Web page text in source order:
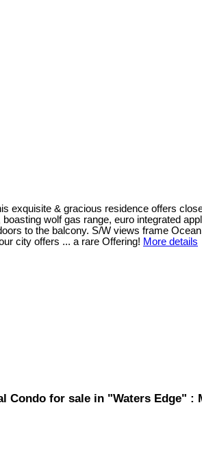
exquisite & gracious residence offers
wolf gas range, euro integrated
to the balcony. S/W views frame
city offers ... a rare Offering! More details
Condo for sale in "Waters Edge" :